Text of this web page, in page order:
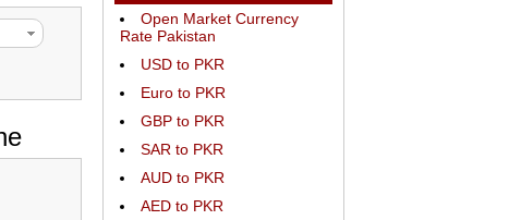
Open Market Currency
Rate Pakistan
USD to PKR
Euro to PKR
GBP to PKR
SAR to PKR
AUD to PKR
AED to PKR